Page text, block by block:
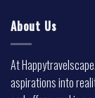
About Us
At
aspirations into